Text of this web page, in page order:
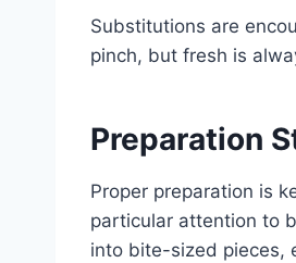
Substitutions are
pinch, but fresh is
Preparation
Proper preparation is
particular attention to
into bite-sized pieces,